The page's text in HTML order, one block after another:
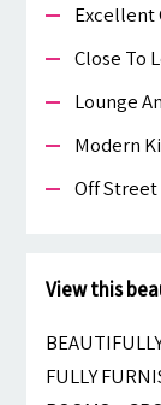
Excellent
Close To
Lounge
Modern
Off
View this
FULLY